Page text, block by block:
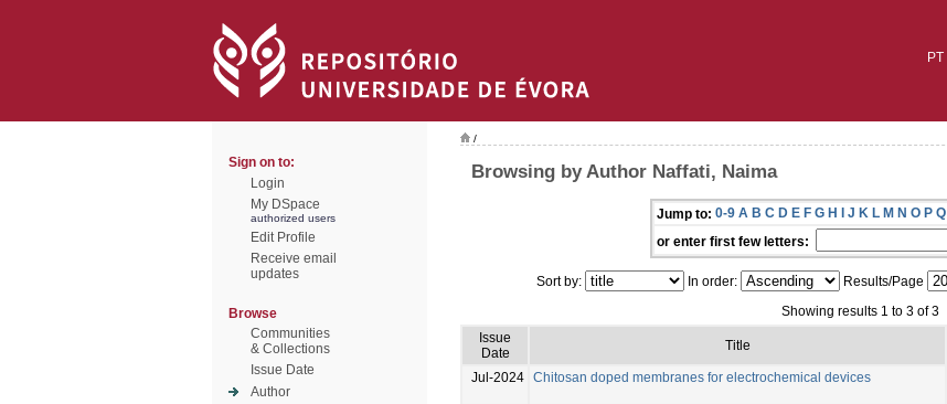
PT
Sign on to:
Login
My DSpace
authorized users
Edit Profile
Receive email
updates
Browse
Communities
& Collections
Issue Date
Author
/
Browsing by Author Naffati, Naima
Jump to: 0-9 A B C D E F G H I J K L M N O P Q
or enter first few letters:
Sort by: In order: Results/Page
Showing results 1 to 3 of 3
Issue
Date
Title
Jul-2024 Chitosan doped membranes for electrochemical devices